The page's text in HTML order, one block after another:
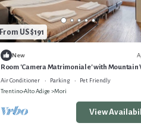
From US $191
New
Room 'Camera Matrimoniale' with Mountain
Wi-Fi and Air Conditioning
Air Conditioner Parking
Pet Friendly
Trentino-Alto Adige
Mori
View